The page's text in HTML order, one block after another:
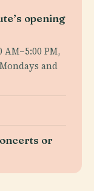
opening
PM,
and
or